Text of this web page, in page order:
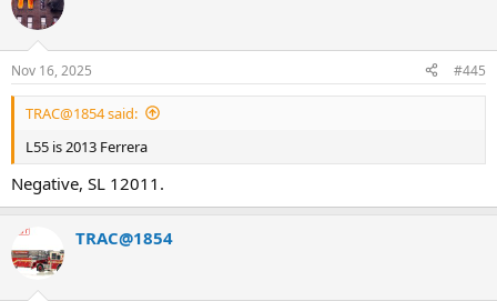
Nov 16, 2025 #445
TRAC@1854 said:
L55 is 2013 Ferrera
Negative, SL 12011.
TRAC@1854